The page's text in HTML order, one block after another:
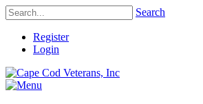
Search
Register
Login